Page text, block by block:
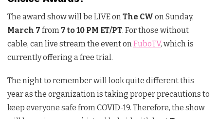
The award show will be LIVE on The CW on Sunday,
March 7 from 7 to 10 PM ET/PT. For those without
cable, can live stream the event on FuboTV, which is
currently offering a free trial.
The night to remember will look quite different this
year as the organization is taking proper precautions to
keep everyone safe from COVID-19. Therefore, the show